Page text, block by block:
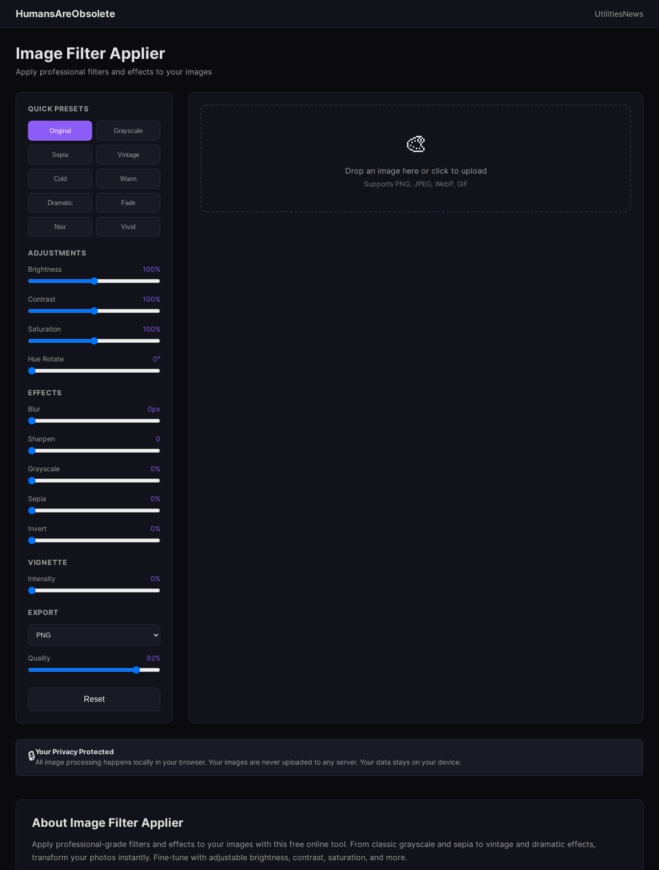
HumansAreObsolete UtilitiesNews
Image Filter Applier
Apply professional filters and effects to your images
QUICK PRESETS
Original Grayscale
Sepia Vintage
Cold Warm
Dramatic Fade
Noir Vivid
ADJUSTMENTS
Brightness
100%
Contrast 100%
Saturation 100%
Hue Rotate 0°
EFFECTS
Blur
0px
Sharpen 0
Grayscale 0%
Sepia 0%
Invert 0%
VIGNETTE
Intensity
0%
EXPORT
Quality 92%
Reset
🎨
Drop an image here or click to upload
Supports PNG, JPEG, WebP, GIF
🔒Your Privacy Protected
All image processing happens locally in your browser. Your images are never uploaded to any server. Your data stays on your device.
About Image Filter Applier
Apply professional-grade filters and effects to your images with this free online tool. From classic grayscale and sepia to vintage and dramatic effects,
transform your photos instantly. Fine-tune with adjustable brightness, contrast, saturation, and more.